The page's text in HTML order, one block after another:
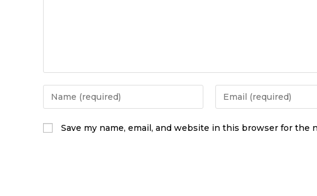
Save my name, email, and website in this browser for the